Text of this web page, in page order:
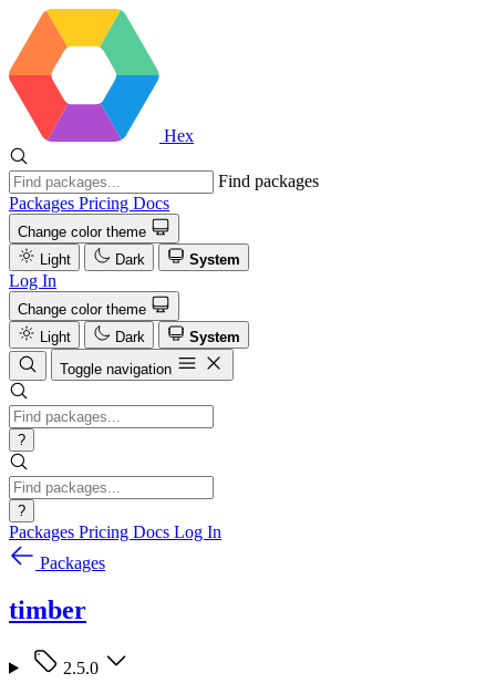
Hex
Find packages
Packages Pricing Docs
Change color theme
Light
Dark System
Log In
Change color theme
Light
Dark
System
Toggle navigation
?
?
Packages Pricing Docs Log In
Packages
timber
2.5.0